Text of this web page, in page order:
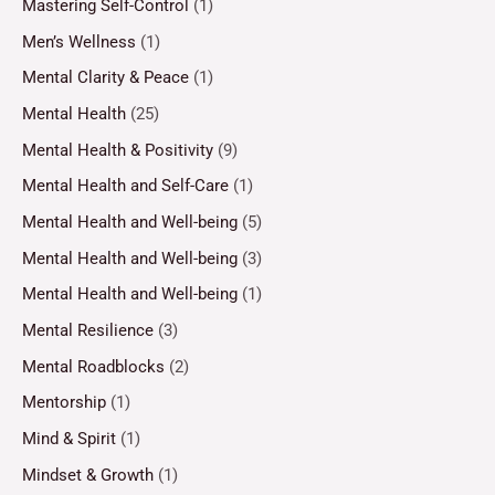
Mastering Self-Control (1)
Men’s Wellness (1)
Mental Clarity & Peace (1)
Mental Health (25)
Mental Health & Positivity (9)
Mental Health and Self-Care (1)
Mental Health and Well-being (5)
Mental Health and Well-being (3)
Mental Health and Well-being (1)
Mental Resilience (3)
Mental Roadblocks (2)
Mentorship (1)
Mind & Spirit (1)
Mindset & Growth (1)